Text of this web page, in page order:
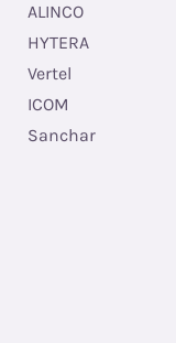
ALINCO
HYTERA
Vertel
ICOM
Sanchar